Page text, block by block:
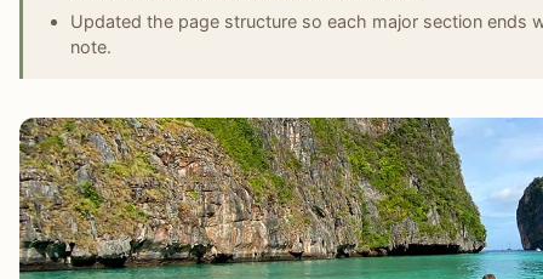
Updated the page structure so each major section ends
note.